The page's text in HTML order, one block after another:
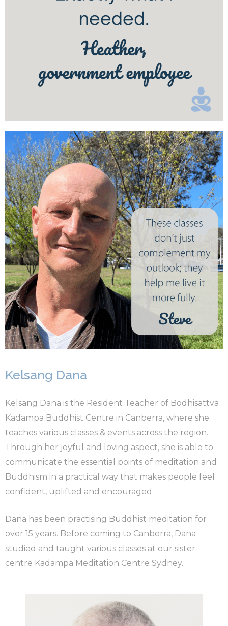
Kelsang Dana
Kelsang Dana is the Resident Teacher of Bodhisattva
Kadampa Buddhist Centre in Canberra, where she
teaches various classes & events across the region.
Through her joyful and loving aspect, she is able to
communicate the essential points of meditation and
Buddhism in a practical way that makes people feel
confident, uplifted and encouraged.
Dana has been practising Buddhist meditation for
over 15 years. Before coming to Canberra, Dana
studied and taught various classes at our sister
centre Kadampa Meditation Centre Sydney.